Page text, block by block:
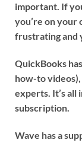
important. If
you’re on your
frustrating and
QuickBooks
how-to
experts. It’s all
subscription.
Wave has a